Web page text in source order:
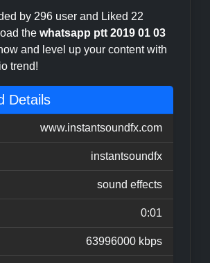
by 296 user and Liked 22
the whatsapp ptt 2019 01 03
and level up your content with
trend!
Details
www.instantsoundfx.com
instantsoundfx
sound effects
0:01
63996000 kbps